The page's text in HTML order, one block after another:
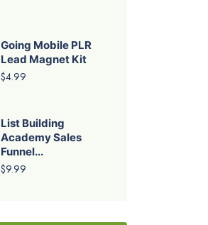
Going Mobile PLR
Lead Magnet Kit
$4.99
List Building
Academy Sales
Funnel...
$9.99